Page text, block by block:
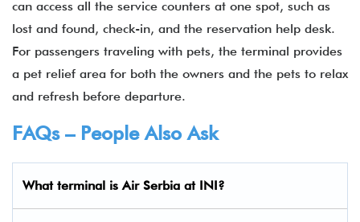
can access all the service counters at one spot, such as
lost and found, check-in, and the reservation help desk.
For passengers traveling with pets, the terminal provides
a pet relief area for both the owners and the pets to relax
and refresh before departure.
FAQs – People Also Ask
What terminal is Air Serbia at INI?